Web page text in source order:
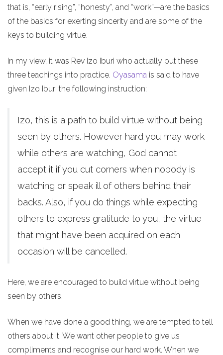
that is, “early rising”, “honesty”, and “work”—are the basics
of the basics for exerting sincerity and are some of the
keys to building virtue.
In my view, it was Rev Izo Iburi who actually put these
three teachings into practice. Oyasama is said to have
given Izo Iburi the following instruction:
Izo, this is a path to build virtue without being
seen by others. However hard you may work
while others are watching, God cannot
accept it if you cut corners when nobody is
watching or speak ill of others behind their
backs. Also, if you do things while expecting
others to express gratitude to you, the virtue
that might have been acquired on each
occasion will be cancelled.
Here, we are encouraged to build virtue without being
seen by others.
When we have done a good thing, we are tempted to tell
others about it. We want other people to give us
compliments and recognise our hard work. When we